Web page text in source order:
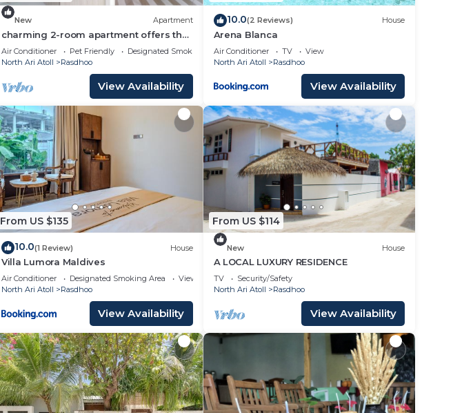
New Apartment
charming 2-room apartment offers the
perfect retreat for families and friends.
Air Conditioner Pet Friendly
Designated Smoking Area
North Ari Atoll
Rasdhoo
View Availability
10.0(2 Reviews) House
Arena Blanca
Air Conditioner TV
View
North Ari Atoll
Rasdhoo
View Availability
From US $135
10.0(1 Review) House
Villa Lumora Maldives
Air Conditioner Designated Smoking Area
View
North Ari Atoll
Rasdhoo
View Availability
From US $114
New House
A LOCAL LUXURY RESIDENCE
TV
Security/Safety
North Ari Atoll
Rasdhoo
View Availability